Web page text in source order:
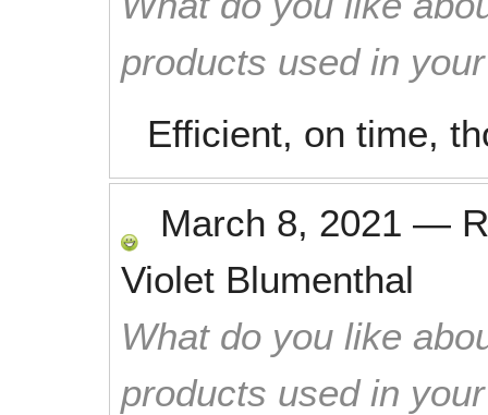
products used in
Efficient, on time,
March 8, 2021 —
Violet Blumenthal
What do you like
products used in